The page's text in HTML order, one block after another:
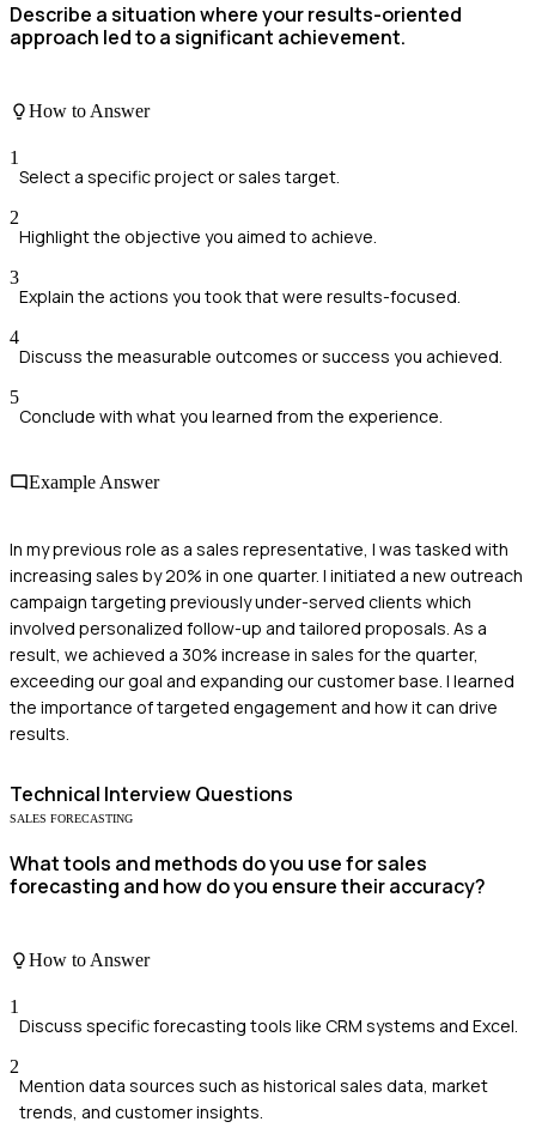
Describe a situation where your results-oriented
approach led to a significant achievement.
How to Answer
1
Select a specific project or sales target.
2
Highlight the objective you aimed to achieve.
3
Explain the actions you took that were results-focused.
4
Discuss the measurable outcomes or success you achieved.
5
Conclude with what you learned from the experience.
Example Answer
In my previous role as a sales representative, I was tasked with
increasing sales by 20% in one quarter. I initiated a new outreach
campaign targeting previously under-served clients which
involved personalized follow-up and tailored proposals. As a
result, we achieved a 30% increase in sales for the quarter,
exceeding our goal and expanding our customer base. I learned
the importance of targeted engagement and how it can drive
results.
Technical Interview Questions
SALES FORECASTING
What tools and methods do you use for sales
forecasting and how do you ensure their accuracy?
How to Answer
1
Discuss specific forecasting tools like CRM systems and Excel.
2
Mention data sources such as historical sales data, market
trends, and customer insights.